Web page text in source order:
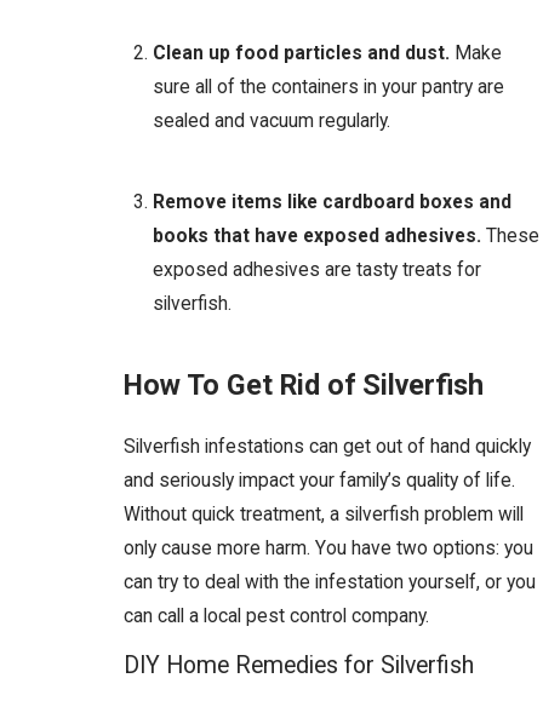
Clean up food particles and dust. Make
sure all of the containers in your pantry are
sealed and vacuum regularly.
Remove items like cardboard boxes and
books that have exposed adhesives. These
exposed adhesives are tasty treats for
silverfish.
How To Get Rid of Silverfish
Silverfish infestations can get out of hand quickly
and seriously impact your family’s quality of life.
Without quick treatment, a silverfish problem will
only cause more harm. You have two options: you
can try to deal with the infestation yourself, or you
can call a local pest control company.
DIY Home Remedies for Silverfish